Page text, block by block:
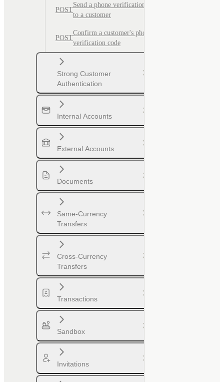
POST
Send a phone verification code
to a customer
POST
Confirm a customer's phone
verification code
Strong Customer
Authentication
Internal Accounts
External Accounts
Documents
Same-Currency
Transfers
Cross-Currency
Transfers
Transactions
Sandbox
Invitations